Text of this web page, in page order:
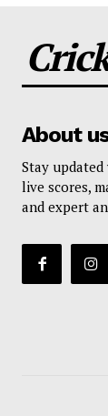
About
Stay
live scores,
and expert